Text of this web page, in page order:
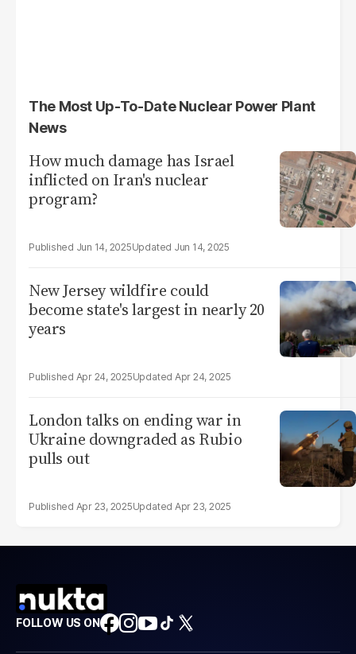
The Most Up-To-Date Nuclear Power Plant
News
How much damage has Israel
inflicted on Iran's nuclear
program?
Jun 14, 2025 Jun 14, 2025
New Jersey wildfire could
become state's largest in nearly 20
years
Apr 24, 2025 Apr 24, 2025
London talks on ending war in
Ukraine downgraded as Rubio
pulls out
Apr 23, 2025 Apr 23, 2025
FOLLOW US ON